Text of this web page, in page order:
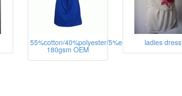
55%cotton/40%polyester/5%elasthane,
180gsm OEM
ladies dress